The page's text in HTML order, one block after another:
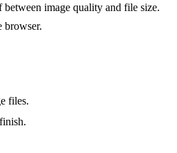
image quality and file size.
browser.
files.